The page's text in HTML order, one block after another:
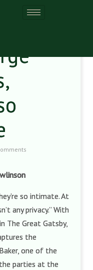
so intimate. At
any privacy.” With
The Great Gatsby,
the
one of the
parties at the